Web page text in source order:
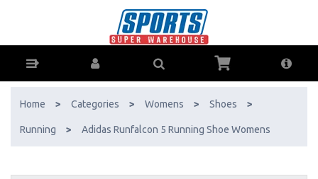
370-766 - AfterPay & ZipPay Available!
Home > Categories > Womens > Shoes >
Running > Adidas Runfalcon 5 Running Shoe Womens